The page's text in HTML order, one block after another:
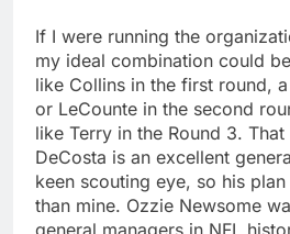
If I were running the
my ideal combination could
like Collins in the first round,
or LeCounte in the second
like Terry in the Round 3.
DeCosta is an excellent
keen scouting eye, so his
than mine. Ozzie Newsome
general managers in NFL